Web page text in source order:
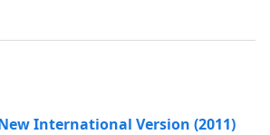
International Version (2011)